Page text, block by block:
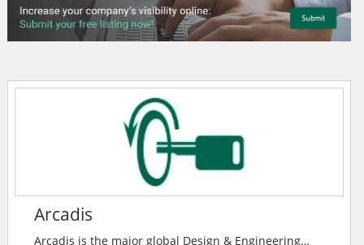
Arcadis
Arcadis is the major global Design & Engineering